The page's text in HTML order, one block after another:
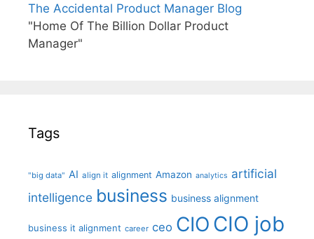
The Accidental Product Manager Blog
"Home Of The Billion Dollar Product
Manager"
Tags
"big data" AI align it alignment Amazon analytics artificial
intelligence business business alignment
business it alignment career ceo CIO CIO job